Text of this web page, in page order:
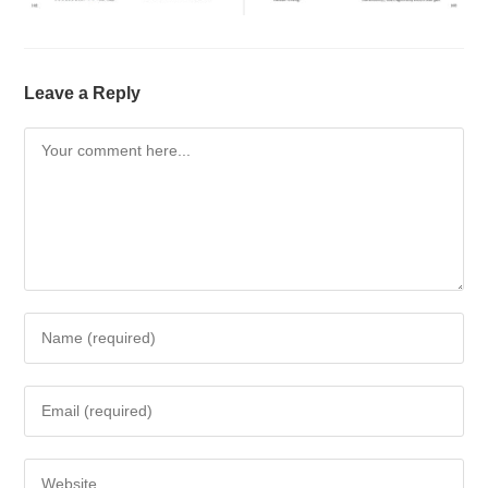
Leave a Reply